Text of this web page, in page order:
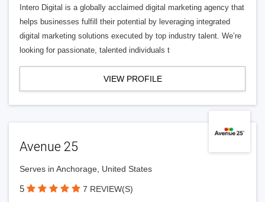
Intero Digital is a globally acclaimed digital marketing agency that
helps businesses fulfill their potential by leveraging integrated
digital marketing solutions executed by top industry talent. We’re
looking for passionate, talented individuals t
VIEW PROFILE
Avenue 25
Serves in Anchorage, United States
5 7 REVIEW(S)